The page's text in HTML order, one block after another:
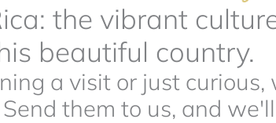
the vibrant
beautiful country.
a visit or just
them to us, and